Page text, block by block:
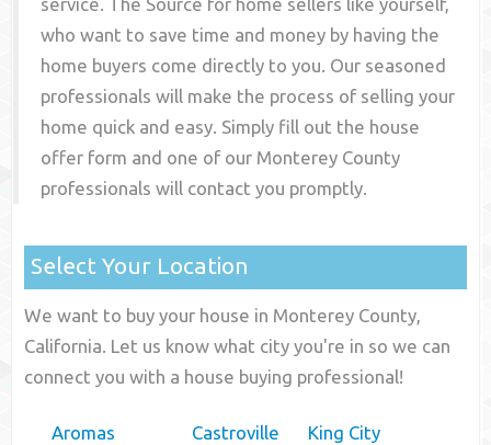
service. The Source for home sellers like yourself,
who want to save time and money by having the
home buyers come directly to you. Our seasoned
professionals will make the process of selling your
home quick and easy. Simply fill out the house
offer form and one of our Monterey County
professionals will contact you promptly.
Select Your Location
We want to buy your house in Monterey County,
California. Let us know what city you're in so we can
connect you with a house buying professional!
Aromas
Castroville
King City